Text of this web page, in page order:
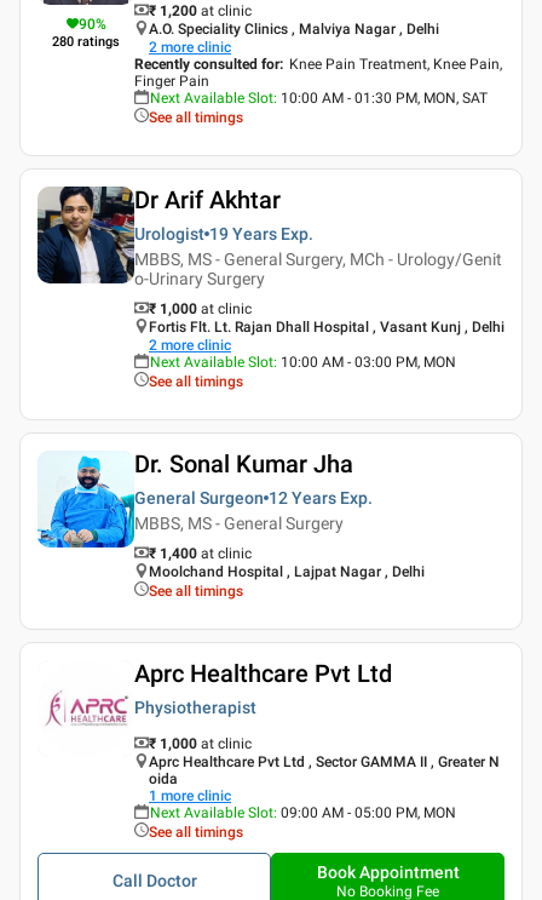
90%
280 ratings
₹ 1,200 at clinic
A.O. Speciality Clinics , Malviya Nagar , Delhi
2 more clinic
Recently consulted for: Knee Pain Treatment, Knee Pain,
Finger Pain
Next Available Slot: 10:00 AM - 01:30 PM, MON, SAT
See all timings
Dr Arif Akhtar
Urologist 19 Years Exp.
MBBS, MS - General Surgery, MCh - Urology/Genit
o-Urinary Surgery
₹ 1,000 at clinic
Fortis Flt. Lt. Rajan Dhall Hospital , Vasant Kunj , Delhi
2 more clinic
Next Available Slot: 10:00 AM - 03:00 PM, MON
See all timings
Dr. Sonal Kumar Jha
General Surgeon 12 Years Exp.
MBBS, MS - General Surgery
₹ 1,400 at clinic
Moolchand Hospital , Lajpat Nagar , Delhi
See all timings
Aprc Healthcare Pvt Ltd
Physiotherapist
₹ 1,000 at clinic
Aprc Healthcare Pvt Ltd , Sector GAMMA II , Greater N
oida
1 more clinic
Next Available Slot: 09:00 AM - 05:00 PM, MON
See all timings
Call Doctor Book Appointment
No Booking Fee